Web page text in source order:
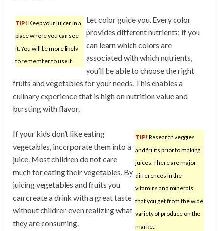
TIP! Keep your juicer in a
place where you can see
it. You will be more likely
to remember to use it.
Let color guide you. Every color
provides different nutrients; if you
can learn which colors are
associated with which nutrients,
you’ll be able to choose the right
fruits and vegetables for your needs. This enables a
culinary experience that is high on nutrition value and
bursting with flavor.
TIP! Research veggies
and fruits prior to making
juices. There are major
differences in the
vitamins and minerals
that you get from the wide
variety of produce on the
market.
If your kids don’t like eating
vegetables, incorporate them into a
juice. Most children do not care
much for eating their vegetables. By
juicing vegetables and fruits you
can create a drink with a great taste
without children even realizing what
they are consuming.